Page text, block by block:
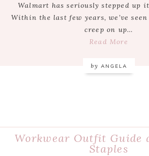
Walmart has seriously stepped up
Within the last few years, we’ve
creep on up…
Read More
by ANGELA
Workwear Outfit Guide
Staples